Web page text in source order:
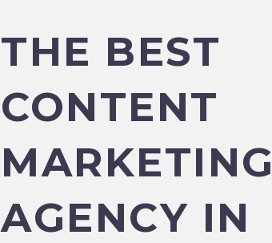
THE BEST
CONTENT
MARKETING
AGENCY IN